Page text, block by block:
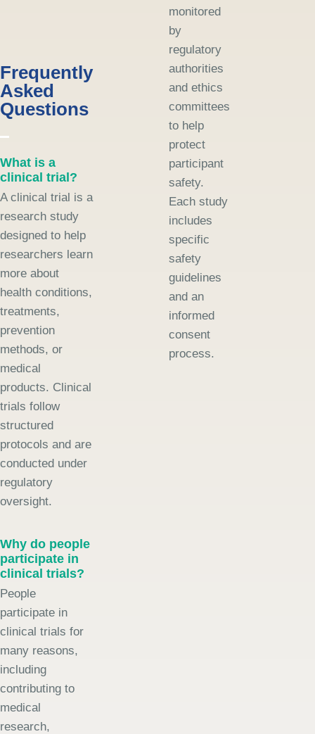
Frequently
Asked
Questions
What is a
clinical trial?
A clinical trial is a
research study
designed to help
researchers learn
more about
health conditions,
treatments,
prevention
methods, or
medical
products. Clinical
trials follow
structured
protocols and are
conducted under
regulatory
oversight.
Why do people
participate in
clinical trials?
People
participate in
clinical trials for
many reasons,
including
contributing to
medical
research,
monitored
by
regulatory
authorities
and ethics
committees
to help
protect
participant
safety.
Each study
includes
specific
safety
guidelines
and an
informed
consent
process.